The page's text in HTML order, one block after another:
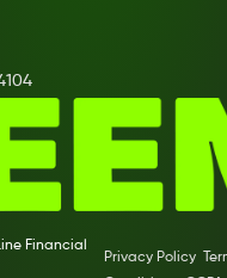
Financial
Privacy Policy